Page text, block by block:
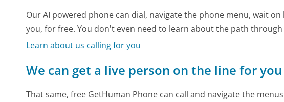
Our AI powered phone can dial, navigate the phone menu, wait
you, for free. You don't even need to learn about the path
Learn about us calling for you
We can get a live person on the line for you
That same, free GetHuman Phone can call and navigate the